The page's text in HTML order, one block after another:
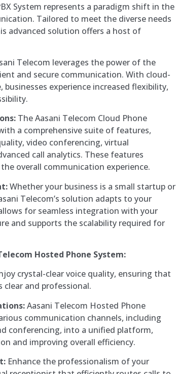
System represents a paradigm shift in the
Tailored to meet the diverse needs
advanced solution offers a host of
Telecom leverages the power of the
and secure communication. With cloud-
experience increased flexibility,
The Aasani Telecom Cloud Phone
a comprehensive suite of features,
video conferencing, virtual
call analytics. These features
overall communication experience.
Whether your business is a small startup or
Telecom’s solution adapts to your
for seamless integration with your
and supports the scalability required for
Hosted Phone System:
crystal-clear voice quality, ensuring that
clear and professional.
Aasani Telecom Hosted Phone
communication channels, including
conferencing, into a unified platform,
and improving overall efficiency.
Enhance the professionalism of your